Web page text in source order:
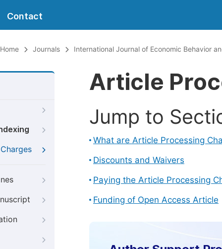
Contact
Home Journals International Journal of Economic Behavior
Article
Jump to
What are Article Processing
Discounts and Waivers
Paying the Article Processing
Funding of Open Access Article